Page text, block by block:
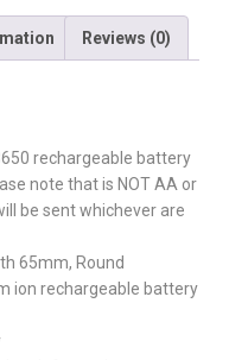
Reviews (0)
rechargeable battery
note that is NOT AA or
be sent whichever are
65mm, Round
ion rechargeable battery